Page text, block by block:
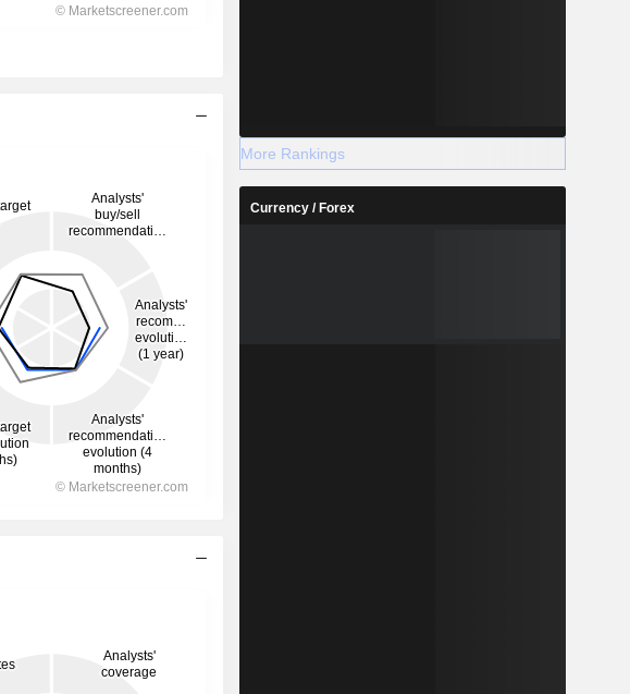
More Rankings
Currency / Forex